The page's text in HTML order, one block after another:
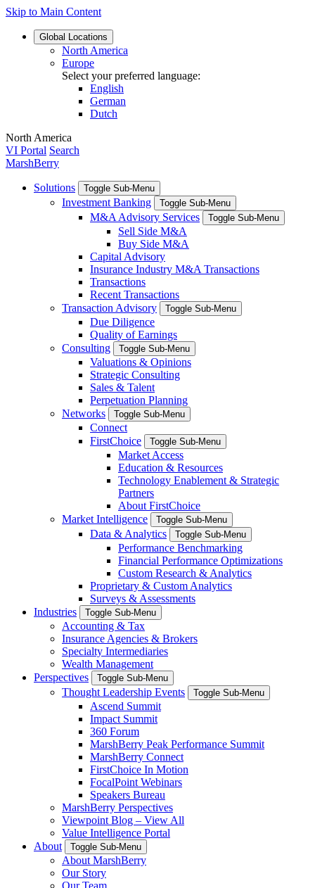
Skip to Main Content
Global Locations
North America
Europe
Select your preferred language:
English
German
Dutch
North America
VI Portal Search
MarshBerry
Solutions Toggle Sub-Menu
Investment Banking Toggle Sub-Menu
M&A Advisory Services Toggle Sub-Menu
Sell Side M&A
Buy Side M&A
Capital Advisory
Insurance Industry M&A Transactions
Transactions
Recent Transactions
Transaction Advisory
Toggle Sub-Menu
Due Diligence
Quality of Earnings
Consulting
Toggle Sub-Menu
Valuations & Opinions
Strategic Consulting
Sales & Talent
Perpetuation Planning
Networks
Toggle Sub-Menu
Connect
FirstChoice
Toggle Sub-Menu
Market Access
Education & Resources
Technology Enablement & Strategic
Partners
About FirstChoice
Market Intelligence
Toggle Sub-Menu
Data & Analytics Toggle Sub-Menu
Performance Benchmarking
Financial Performance Optimizations
Custom Research & Analytics
Proprietary & Custom Analytics
Surveys & Assessments
Industries
Toggle Sub-Menu
Accounting & Tax
Insurance Agencies & Brokers
Specialty Intermediaries
Wealth Management
Perspectives
Toggle Sub-Menu
Thought Leadership Events Toggle Sub-Menu
Ascend Summit
Impact Summit
360 Forum
MarshBerry Peak Performance Summit
MarshBerry Connect
FirstChoice In Motion
FocalPoint Webinars
Speakers Bureau
MarshBerry Perspectives
Viewpoint Blog – View All
Value Intelligence Portal
About
Toggle Sub-Menu
About MarshBerry
Our Story
Our Team